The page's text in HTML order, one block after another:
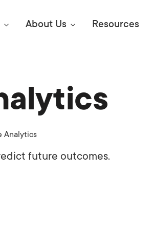
About Us Resources
OF YOUR
SEO STRATEGIES TO
& WALMART
Analytics
future outcomes.